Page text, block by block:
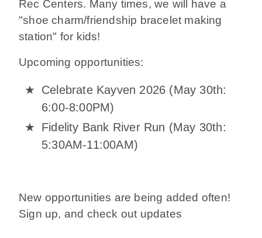
Rec Centers. Many times, we will have a
"shoe charm/friendship bracelet making
station" for kids!
Upcoming opportunities:
Celebrate Kayven 2026 (May 30th:
6:00-8:00PM)
Fidelity Bank River Run (May 30th:
5:30AM-11:00AM)
New opportunities are being added often!
Sign up, and check out updates